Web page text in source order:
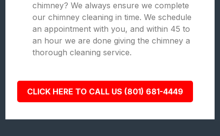
chimney? We always ensure we complete
our chimney cleaning in time. We schedule
an appointment with you, and within 45 to
an hour we are done giving the chimney a
thorough cleaning service.
CLICK HERE TO CALL US (801) 681-4449